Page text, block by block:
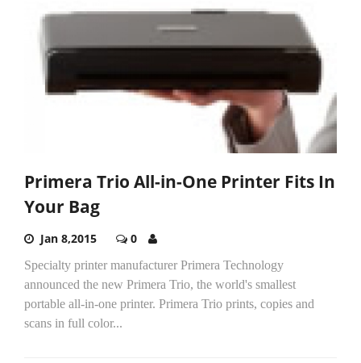
Primera Trio All-in-One Printer Fits In
Your Bag
Jan 8,2015 0
Specialty printer manufacturer Primera Technology
announced the new Primera Trio, the world's smallest
portable all-in-one printer. Primera Trio prints, copies and
scans in full color...